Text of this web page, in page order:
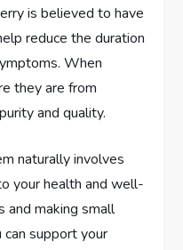
is believed to have
reduce the duration
When
they are from
and quality.
naturally involves
your health and well-
and making small
support your